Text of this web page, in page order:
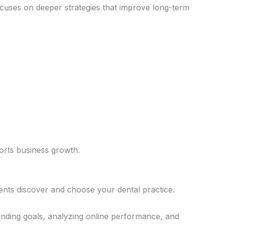
on deeper strategies that improve long-term
business growth.
discover and choose your dental practice.
goals, analyzing online performance, and